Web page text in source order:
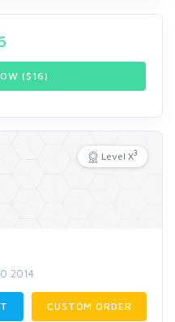
($ 16)
Level X3
2014
CUSTOM ORDER